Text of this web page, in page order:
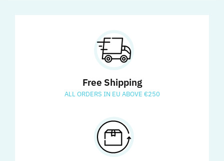
Free Shipping
ALL ORDERS IN EU ABOVE €250